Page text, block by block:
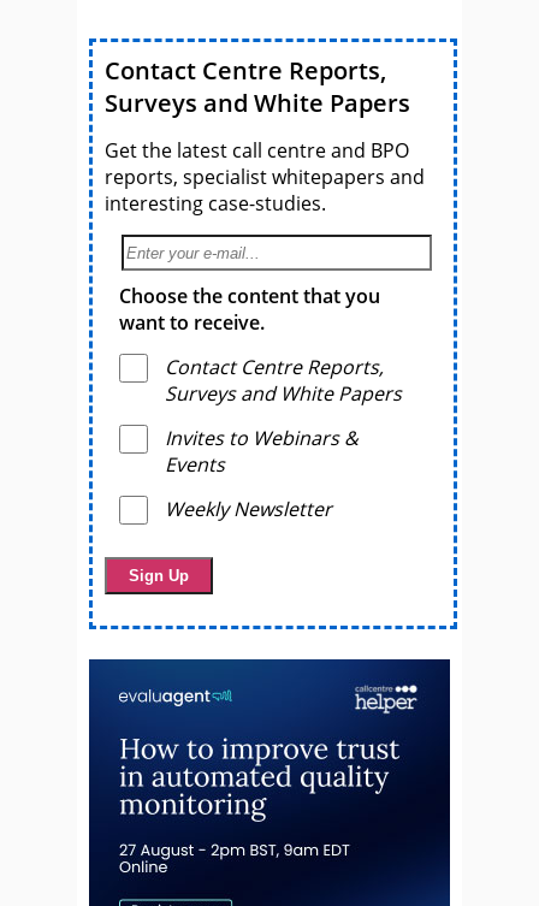
Contact Centre Reports,
Surveys and White Papers
Get the latest call centre and BPO
reports, specialist whitepapers and
interesting case-studies.
Choose the content that you
want to receive.
Contact Centre Reports,
Surveys and White Papers
Invites to Webinars &
Events
Weekly Newsletter